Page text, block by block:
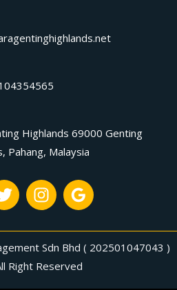
Highlands 69000 Genting
Pahang, Malaysia
Sdn Bhd ( 202501047043 )
Right Reserved